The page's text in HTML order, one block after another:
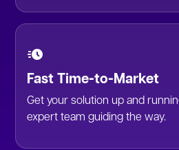
Fast Time-to-Market
Get your solution up and
expert team guiding the way.